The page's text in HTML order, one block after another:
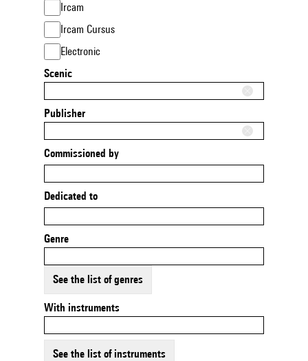
Ircam
Ircam Cursus
Electronic
Scenic
Publisher
Commissioned by
Dedicated to
Genre
See the list of genres
With instruments
See the list of instruments